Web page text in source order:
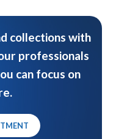
collections with
professionals
can focus on